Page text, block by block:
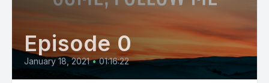
Episode 0
January 18, 2021 • 01:16:22